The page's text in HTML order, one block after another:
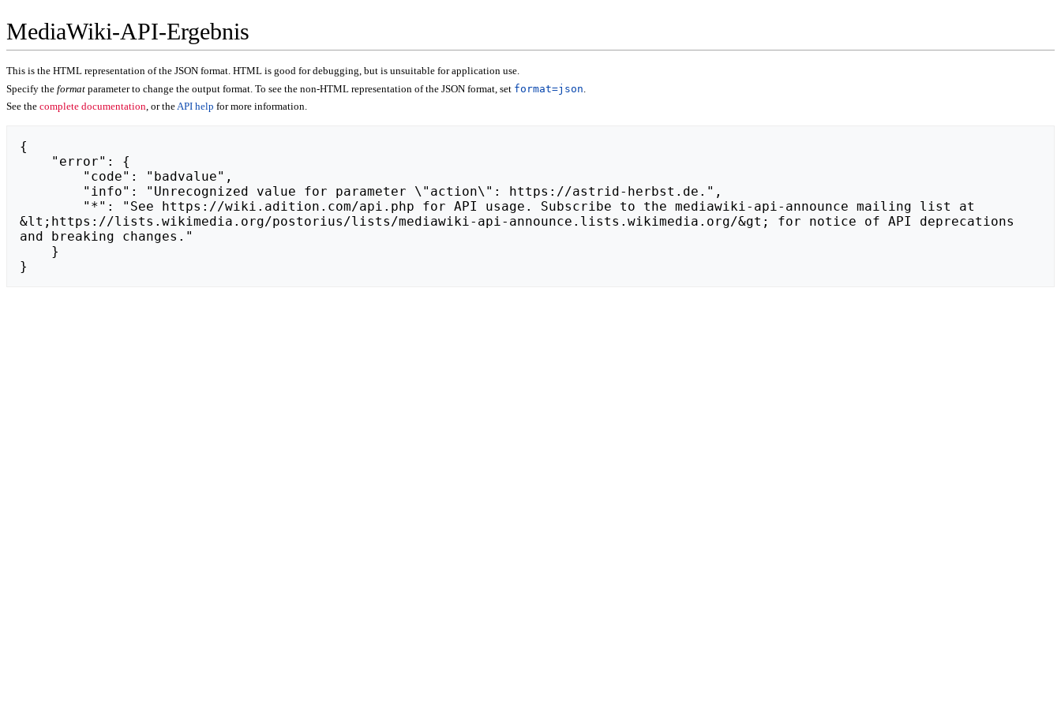
MediaWiki-API-Ergebnis
This is the HTML representation of the JSON format. HTML is good for debugging, but is unsuitable for application use.
Specify the format parameter to change the output format. To see the non-HTML representation of the JSON format, set format=json
See the complete documentation, or theAPI help for more information.
{
&lt;https://lists.wikimedia.org/postorius/lists/mediawiki-api-announce.lists.wikimedia.org/&gt; for notice of API deprecations
and breaking changes."
}